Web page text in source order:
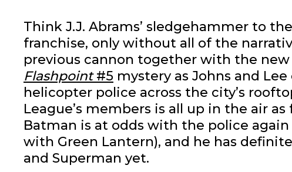
Think J.J. Abrams’ sledgehammer to
franchise, only without all of the
previous cannon together with the
Flashpoint#5 mystery as Johns and
helicopter police across the city’s
League’s members is all up in the air
Batman is at odds with the police
with Green Lantern), and he has
and Superman yet.